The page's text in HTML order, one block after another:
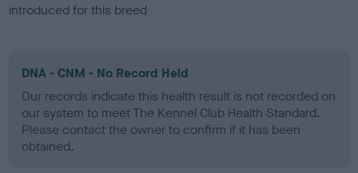
introduced for this breed
DNA - CNM - No Record Held
Our records indicate this health result is not recorded on
our system to meet The Kennel Club Health Standard.
Please contact the owner to confirm if it has been
obtained.